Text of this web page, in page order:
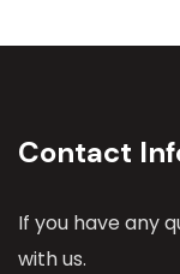
Contact
If you have any
with us.